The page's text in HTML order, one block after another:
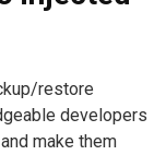
restore
developers
make them